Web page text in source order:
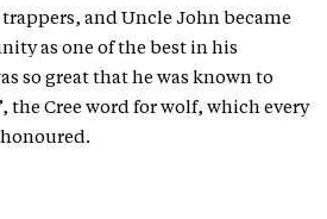
and Uncle John became
as one of the best in his
so great that he was known to
the Cree word for wolf, which every